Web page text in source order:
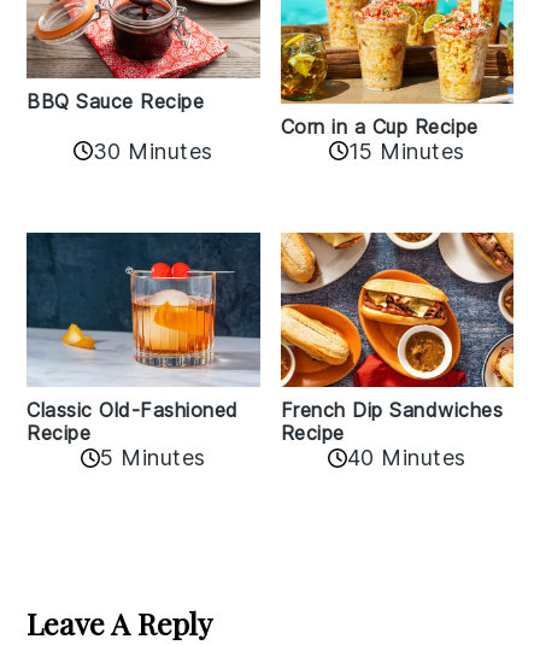
BBQ Sauce Recipe
30 Minutes
Corn in a Cup Recipe
15 Minutes
Classic Old-Fashioned
Recipe
5 Minutes
French Dip Sandwiches
Recipe
40 Minutes
Interactions
Leave A Reply